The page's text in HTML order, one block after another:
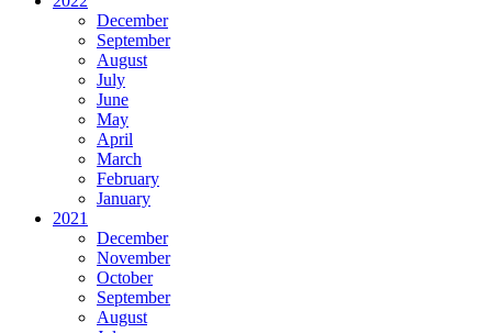
December
September
August
July
June
May
April
March
February
January
2021
December
November
October
September
August